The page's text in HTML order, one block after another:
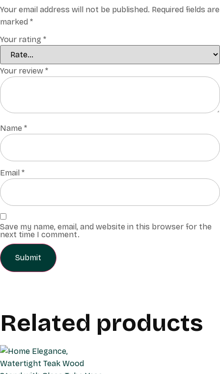
Your email address will not be published. Required fields are
marked *
Your rating *
Your review *
Name *
Email *
Save my name, email, and website in this browser for the
next time I comment.
Related products